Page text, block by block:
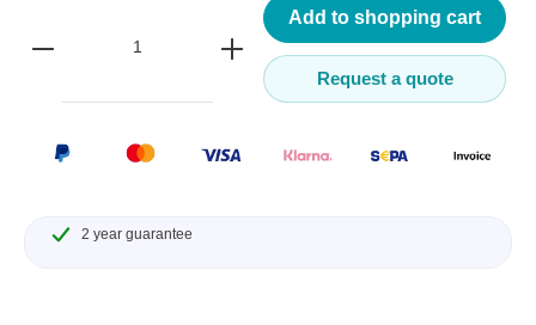
Add to shopping cart
Request a quote
2 year guarantee